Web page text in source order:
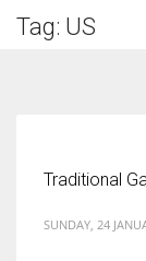
Tag: US
Traditional
SUNDAY, 24